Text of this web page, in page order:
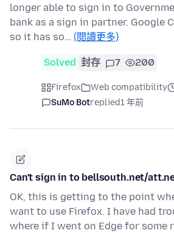
longer able to sign in to
bank as a sign in partner. Google
so it has so… (閱讀更多)
Solved 封存 7 200
Firefox Web compatibility
SuMo Botreplied1 年前
Can't sign in to bellsouth.net/
OK, this is getting to the point
want to use Firefox. I have had
where if I went on Edge for some